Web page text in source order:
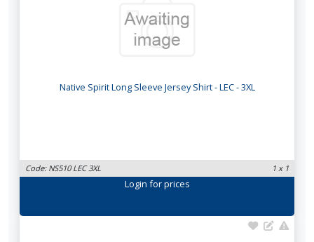
Native Spirit Long Sleeve Jersey Shirt - LEC - 3XL
Code: NS510 LEC 3XL 1 x 1
Login for prices